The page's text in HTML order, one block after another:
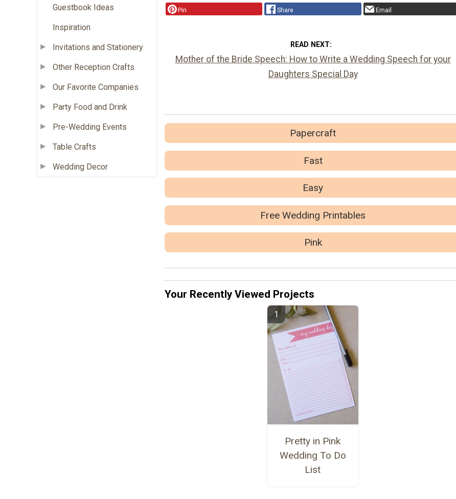
Guestbook Ideas
Inspiration
Invitations and Stationery
Other Reception Crafts
Our Favorite Companies
Party Food and Drink
Pre-Wedding Events
Table Crafts
Wedding Decor
Pin Share Email
READ NEXT
Mother of the Bride Speech: How to Write a Wedding Speech for your
Daughters Special Day
Papercraft
Fast
Easy
Free Wedding Printables
Pink
Your Recently Viewed Projects
Pretty in Pink
Wedding To Do
List